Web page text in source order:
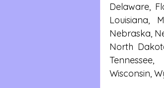
Delaware,
Louisiana,
Nebraska,
North
Wisconsin,